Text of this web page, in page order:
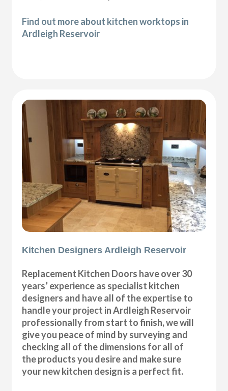
Find out more about kitchen worktops in
Ardleigh Reservoir
Kitchen Designers Ardleigh Reservoir
Replacement Kitchen Doors have over 30
years’ experience as specialist kitchen
designers and have all of the expertise to
handle your project in Ardleigh Reservoir
professionally from start to finish, we will
give you peace of mind by surveying and
checking all of the dimensions for all of
the products you desire and make sure
your new kitchen design is a perfect fit.